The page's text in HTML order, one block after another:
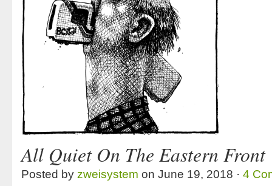
All Quiet On The Eastern Front
Posted by zweisystem on June 19, 2018 · 4